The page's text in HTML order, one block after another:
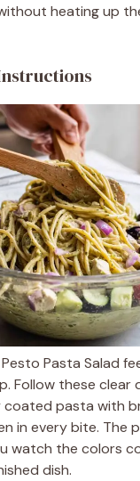
heating up
Pasta Salad
Follow these clear
pasta with
in every bite. The
watch the colors
dish.